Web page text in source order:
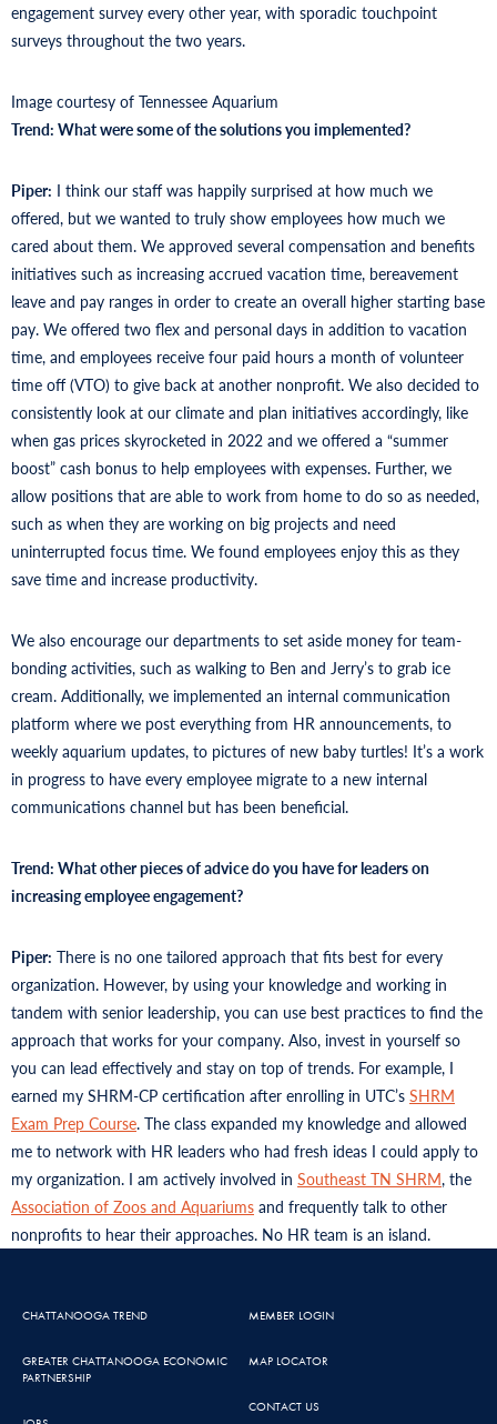
engagement survey every other year, with sporadic touchpoint
surveys throughout the two years.
Image courtesy of Tennessee Aquarium
Trend: What were some of the solutions you implemented?
Piper: I think our staff was happily surprised at how much we
offered, but we wanted to truly show employees how much we
cared about them. We approved several compensation and benefits
initiatives such as increasing accrued vacation time, bereavement
leave and pay ranges in order to create an overall higher starting base
pay. We offered two flex and personal days in addition to vacation
time, and employees receive four paid hours a month of volunteer
time off (VTO) to give back at another nonprofit. We also decided to
consistently look at our climate and plan initiatives accordingly, like
when gas prices skyrocketed in 2022 and we offered a “summer
boost” cash bonus to help employees with expenses. Further, we
allow positions that are able to work from home to do so as needed,
such as when they are working on big projects and need
uninterrupted focus time. We found employees enjoy this as they
save time and increase productivity.
We also encourage our departments to set aside money for team-
bonding activities, such as walking to Ben and Jerry’s to grab ice
cream. Additionally, we implemented an internal communication
platform where we post everything from HR announcements, to
weekly aquarium updates, to pictures of new baby turtles! It’s a work
in progress to have every employee migrate to a new internal
communications channel but has been beneficial.
Trend: What other pieces of advice do you have for leaders on
increasing employee engagement?
Piper: There is no one tailored approach that fits best for every
organization. However, by using your knowledge and working in
tandem with senior leadership, you can use best practices to find the
approach that works for your company. Also, invest in yourself so
you can lead effectively and stay on top of trends. For example, I
earned my SHRM-CP certification after enrolling in UTC’s SHRM
Exam Prep Course. The class expanded my knowledge and allowed
me to network with HR leaders who had fresh ideas I could apply to
my organization. I am actively involved in Southeast TN SHRM, the
Association of Zoos and Aquariums and frequently talk to other
nonprofits to hear their approaches. No HR team is an island.
CHATTANOOGA TREND
GREATER CHATTANOOGA ECONOMIC
PARTNERSHIP
MEMBER LOGIN
MAP LOCATOR
CONTACT US